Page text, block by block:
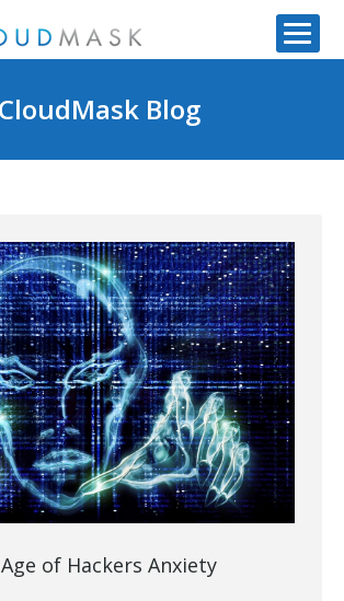
CloudMask Blog
of Hackers Anxiety